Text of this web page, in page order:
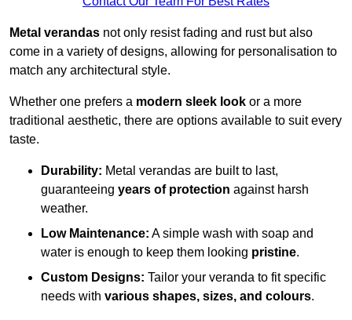
Metal verandas not only resist fading and rust but also
come in a variety of designs, allowing for personalisation to
match any architectural style.
Whether one prefers a modern sleek look or a more
traditional aesthetic, there are options available to suit every
taste.
Durability: Metal verandas are built to last,
guaranteeing years of protection against harsh
weather.
Low Maintenance: A simple wash with soap and
water is enough to keep them looking pristine.
Custom Designs: Tailor your veranda to fit specific
needs with various shapes, sizes, and colours.